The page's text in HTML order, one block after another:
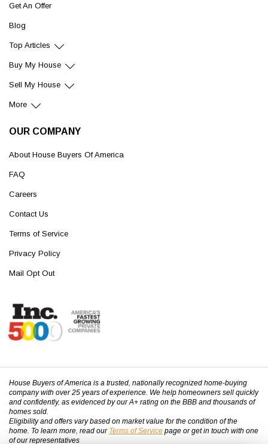
Get An Offer
Blog
Top Articles
Buy My House
Sell My House
More
OUR COMPANY
About House Buyers Of America
FAQ
Careers
Contact Us
Terms of Service
Privacy Policy
Mail Opt Out
House Buyers of America is a trusted, nationally recognized home-buying
company with over 25 years of experience. We help homeowners sell quickly
and confidently, as evidenced by our A+ rating on the BBB and thousands of
homes sold.
Eligibility and offers vary based on market value for the condition of the
home. To learn more, read our Terms of Service page or get in touch with one
of our representatives